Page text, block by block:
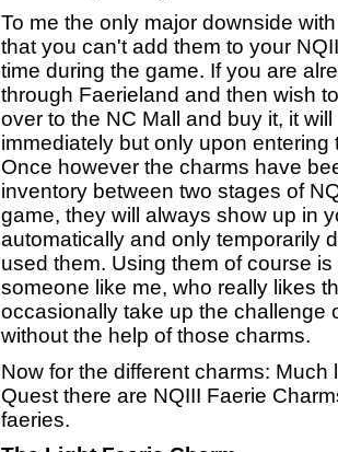
To me the only major downside
that you can't add them to your
time during the game. If you are
through Faerieland and then wish
over to the NC Mall and buy it, it
immediately but only upon entering
Once however the charms have
inventory between two stages of
game, they will always show up in
automatically and only temporarily
used them. Using them of course
someone like me, who really likes
occasionally take up the challenge
without the help of those charms.
Now for the different charms: Much
Quest there are NQIII Faerie
faeries.